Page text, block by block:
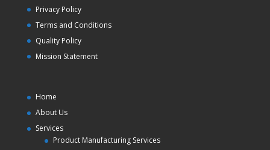
Privacy Policy
Terms and Conditions
Quality Policy
Mission Statement
Home
About Us
Services
Product Manufacturing Services